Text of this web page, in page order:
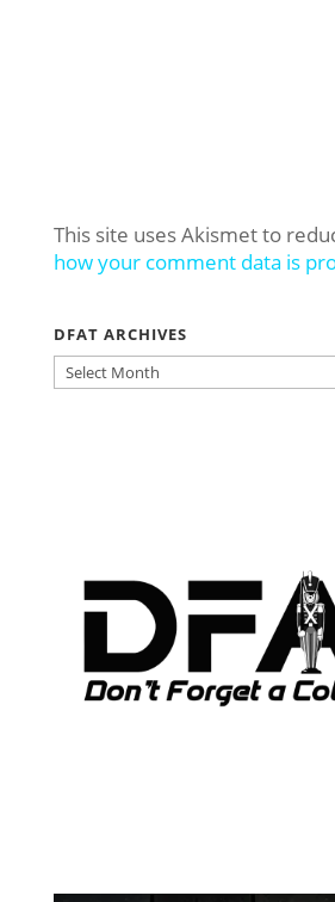
This site uses Akismet to
how your comment data is
DFAT ARCHIVES
DFAT
ARCHIVES